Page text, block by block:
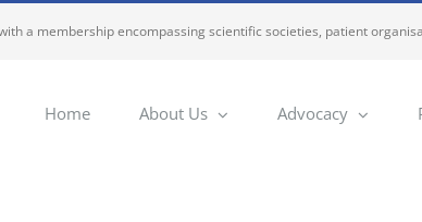
a membership encompassing scientific societies, patient
Home About Us Advocacy